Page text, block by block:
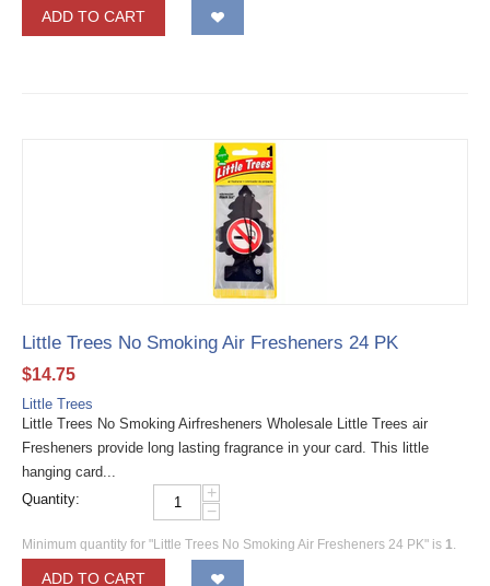
ADD TO CART
Little Trees No Smoking Air Fresheners 24 PK
$14.75
Little Trees
Little Trees No Smoking Airfresheners Wholesale Little Trees air
Fresheners provide long lasting fragrance in your card. This little
hanging card...
Quantity:
+
−
Minimum quantity for "Little Trees No Smoking Air Fresheners 24 PK" is 1.
ADD TO CART